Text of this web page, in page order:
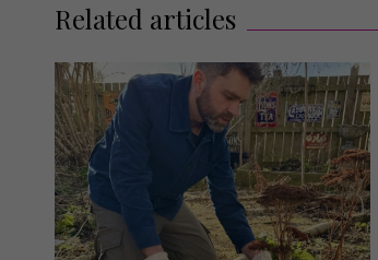
Related articles